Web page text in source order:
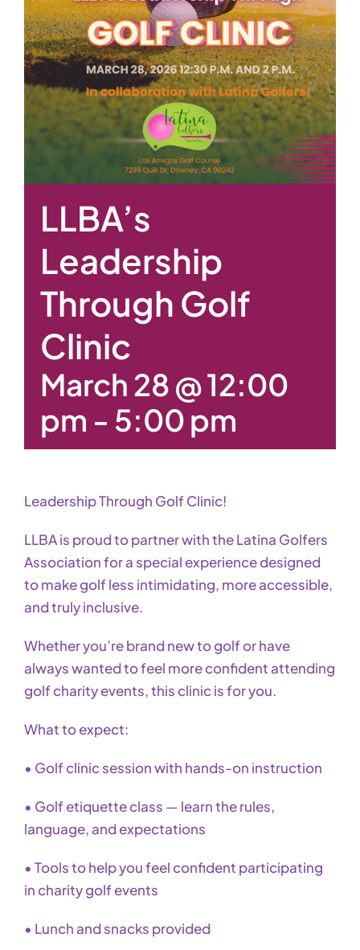
LLBA’s
Leadership
Through Golf
Clinic
March 28 @ 12:00
pm - 5:00 pm
Leadership Through Golf Clinic!
LLBA is proud to partner with the Latina Golfers
Association for a special experience designed
to make golf less intimidating, more accessible,
and truly inclusive.
Whether you’re brand new to golf or have
always wanted to feel more confident attending
golf charity events, this clinic is for you.
What to expect:
• Golf clinic session with hands-on instruction
• Golf etiquette class — learn the rules,
language, and expectations
• Tools to help you feel confident participating
in charity golf events
• Lunch and snacks provided